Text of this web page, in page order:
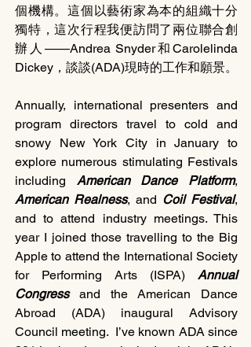
個機構。這個以藝術家為本的組織十分
獨特，這次行程我便訪問了兩位聯合創
辦人——Andrea Snyder和Carolelinda
Dickey，談談(ADA)現時的工作和願景。
Annually, international presenters and
program directors travel to cold and
snowy New York City in January to
explore numerous stimulating Festivals
including American Dance Platform
American Realness, and Coil Festival,
and to attend industry meetings. This
year I joined those travelling to the Big
Apple to attend the International Society
for Performing Arts (ISPA) Annual
Congress and the American Dance
Abroad (ADA) inaugural Advisory
Council meeting.  I’ve known ADA since